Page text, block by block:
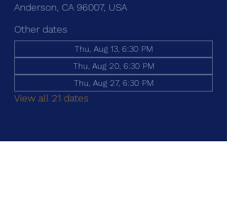
Anderson, CA 96007, USA
Other dates
Thu, Aug 13, 6:30 PM
Thu, Aug 20, 6:30 PM
Thu, Aug 27, 6:30 PM
View all 21 dates